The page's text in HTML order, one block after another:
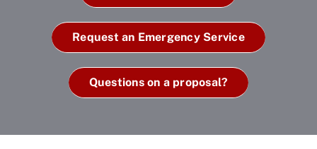
Request an Emergency Service
Questions on a proposal?